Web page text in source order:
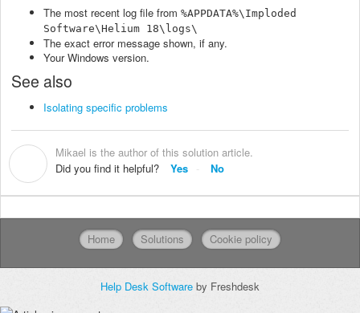
The most recent log file from %APPDATA%\Imploded
Software\Helium 18\logs\
The exact error message shown, if any.
Your Windows version.
See also
Isolating specific problems
Mikael is the author of this solution article.
Did you find it helpful?
Yes No
Home Solutions Cookie policy
Help Desk Software by Freshdesk